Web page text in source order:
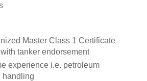
Master Class 1 Certificate
tanker endorsement
experience i.e. petroleum
handling